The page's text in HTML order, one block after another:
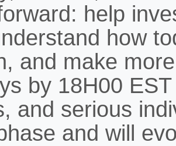
help
how
and make
by 18H00
and serious
and will